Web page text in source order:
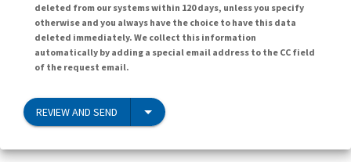
deleted from our systems within 120 days, unless you specify
otherwise and you always have the choice to have this data
deleted immediately. We collect this information
automatically by adding a special email address to the CC field
of the request email.
REVIEW AND SEND